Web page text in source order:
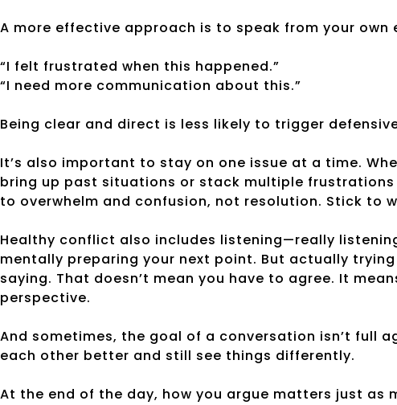
A more effective approach is to speak from your own
“I felt frustrated when this happened.”
“I need more communication about this.”
Being clear and direct is less likely to trigger
It’s also important to stay on one issue at a time.
bring up past situations or stack multiple
to overwhelm and confusion, not resolution. Stick to
Healthy conflict also includes listening—really
mentally preparing your next point. But actually
saying. That doesn’t mean you have to agree. It
perspective.
And sometimes, the goal of a conversation isn’t full
each other better and still see things differently.
At the end of the day, how you argue matters just as